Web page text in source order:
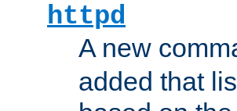
httpd
A new
added that